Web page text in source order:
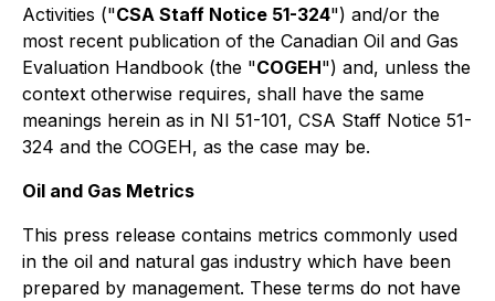
Activities ("CSA Staff Notice 51-324") and/or the
most recent publication of the Canadian Oil and Gas
Evaluation Handbook (the "COGEH") and, unless the
context otherwise requires, shall have the same
meanings herein as in NI 51-101, CSA Staff Notice 51-
324 and the COGEH, as the case may be.
Oil and Gas Metrics
This press release contains metrics commonly used
in the oil and natural gas industry which have been
prepared by management. These terms do not have